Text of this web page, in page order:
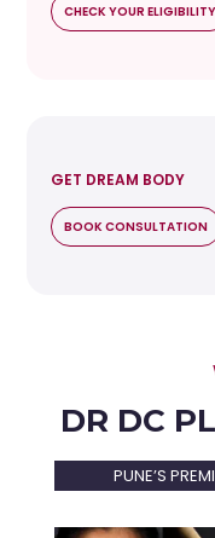
CHECK YOUR ELIGIBILITY
GET DREAM BODY
BOOK CONSULTATION
DR DC
PUNE’S